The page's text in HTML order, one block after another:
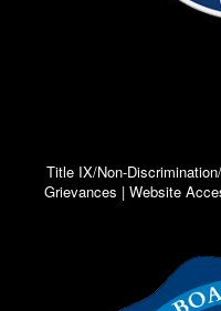
Title IX/Non-
Grievances | Website